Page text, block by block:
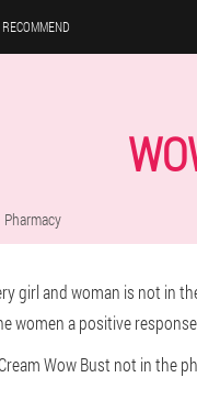
RECOMMEND
Pharmacy
girl and woman is not in
women a positive
Wow Bust not in the